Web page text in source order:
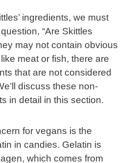
ingredients, we must
“Are Skittles
may not contain obvious
meat or fish, there are
that are not considered
discuss these non-
in detail in this section.
for vegans is the
in candies. Gelatin is
which comes from